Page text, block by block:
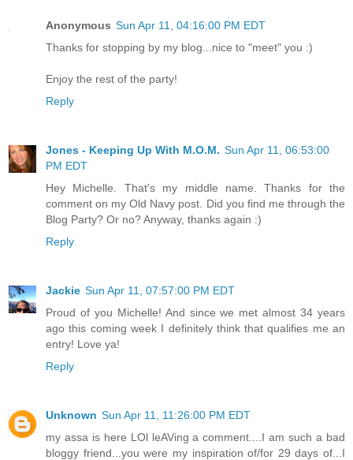
Anonymous Sun Apr 11, 04:16:00 PM EDT
Thanks for stopping by my blog...nice to "meet" you :)
Enjoy the rest of the party!
Reply
Jones - Keeping Up With M.O.M. Sun Apr 11, 06:53:00
PM EDT
Hey Michelle. That's my middle name. Thanks for the
comment on my Old Navy post. Did you find me through the
Blog Party? Or no? Anyway, thanks again :)
Reply
Jackie Sun Apr 11, 07:57:00 PM EDT
Proud of you Michelle! And since we met almost 34 years
ago this coming week I definitely think that qualifies me an
entry! Love ya!
Reply
Unknown Sun Apr 11, 11:26:00 PM EDT
my assa is here LOl leAVing a comment....I am such a bad
bloggy friend...you were my inspiration of/for 29 days of...I